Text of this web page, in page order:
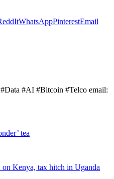
WhatsAppPinterestEmail
#AI #Bitcoin #Telco email:
tea
Kenya, tax hitch in Uganda